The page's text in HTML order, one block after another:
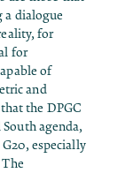
a dialogue
for
for
of
and
the DPGC
agenda,
especially